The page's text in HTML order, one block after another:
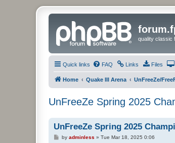
quality classic
Quick links FAQ Links Files
Home Quake III Arena UnFreeZe/
UnFreeZe Spring 2025
UnFreeZe Spring 2025
Pby adminless » Tue Mar 18, 2025 0:06